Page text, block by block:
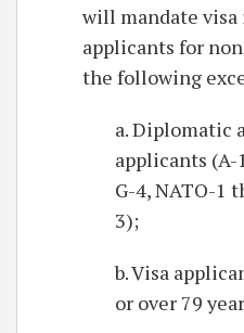
will mandate
applicants for
the following
a. Diplomatic
applicants (A-
G-4, NATO-1
3);
b. Visa
or over 79